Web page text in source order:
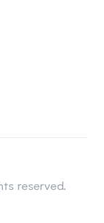
reserved.